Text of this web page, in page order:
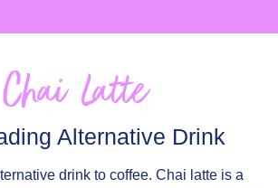
Chai Latte
Alternative Drink
drink to coffee. Chai latte is a